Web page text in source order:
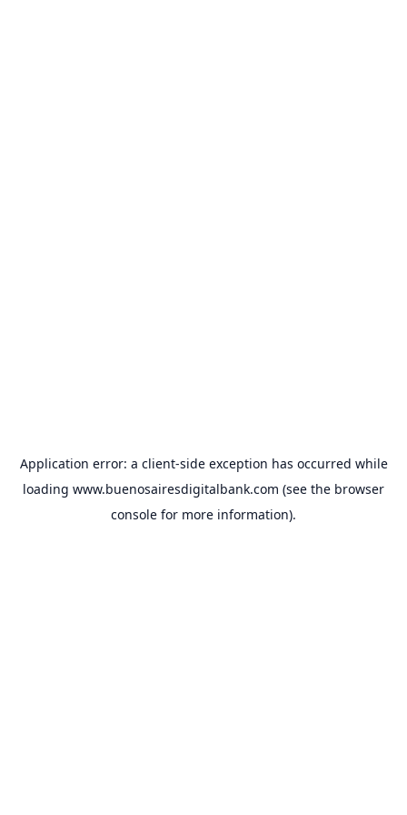
Application error: a client-side exception has occurred while
loading www.buenosairesdigitalbank.com (see the browser
console for more information).